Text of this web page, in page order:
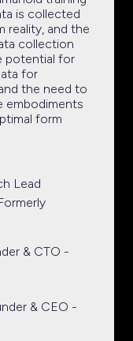
is collected
reality, and the
collection
potential for
for
the need to
embodiments
form
Lead
& CTO -
& CEO -